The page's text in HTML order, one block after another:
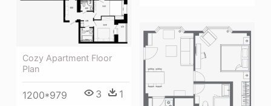
Cozy Apartment Floor
Plan
1200*979 3 1